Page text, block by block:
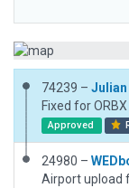
74239 – Julian
Fixed for
Approved
24980 –
Airport upload